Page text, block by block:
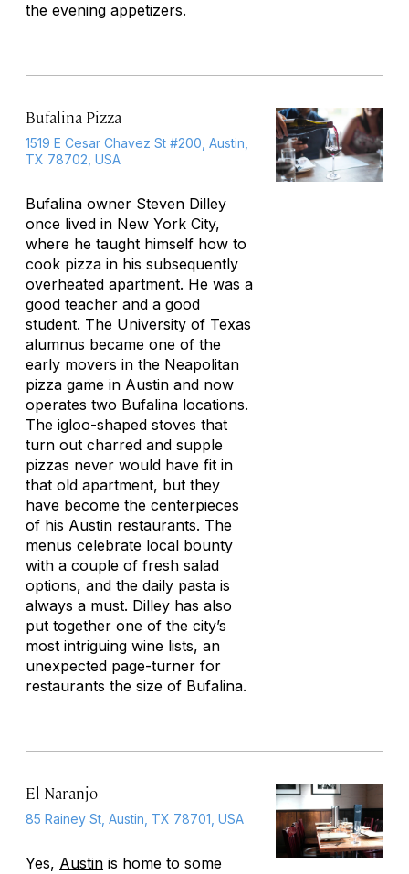
the evening appetizers.
Bufalina Pizza
1519 E Cesar Chavez St #200, Austin,
TX 78702, USA
Bufalina owner Steven Dilley
once lived in New York City,
where he taught himself how to
cook pizza in his subsequently
overheated apartment. He was a
good teacher and a good
student. The University of Texas
alumnus became one of the
early movers in the Neapolitan
pizza game in Austin and now
operates two Bufalina locations.
The igloo-shaped stoves that
turn out charred and supple
pizzas never would have fit in
that old apartment, but they
have become the centerpieces
of his Austin restaurants. The
menus celebrate local bounty
with a couple of fresh salad
options, and the daily pasta is
always a must. Dilley has also
put together one of the city’s
most intriguing wine lists, an
unexpected page-turner for
restaurants the size of Bufalina.
El Naranjo
85 Rainey St, Austin, TX 78701, USA
Yes, Austin is home to some